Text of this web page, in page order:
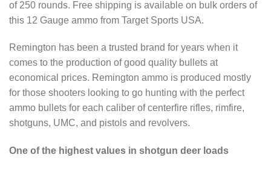
of 250 rounds. Free shipping is available on bulk orders of
this 12 Gauge ammo from Target Sports USA.
Remington has been a trusted brand for years when it
comes to the production of good quality bullets at
economical prices. Remington ammo is produced mostly
for those shooters looking to go hunting with the perfect
ammo bullets for each caliber of centerfire rifles, rimfire,
shotguns, UMC, and pistols and revolvers.
One of the highest values in shotgun deer loads